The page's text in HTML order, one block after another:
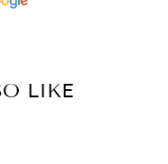
dream to work
LIKE